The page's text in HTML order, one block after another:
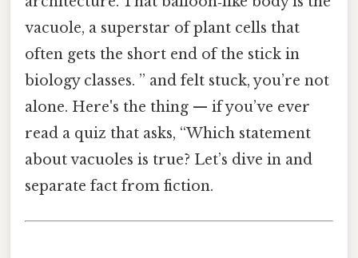
vacuole, a superstar of plant cells that
often gets the short end of the stick in
biology classes. ” and felt stuck, you’re not
alone. Here's the thing — if you’ve ever
read a quiz that asks, “Which statement
about vacuoles is true? Let’s dive in and
separate fact from fiction.